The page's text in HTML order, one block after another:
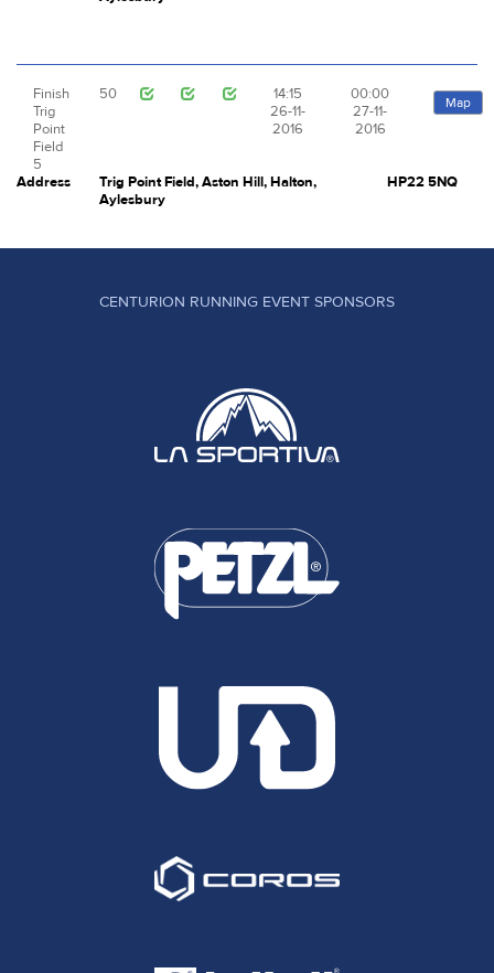
Finish
Trig
Point
Field
5
50
14:15
26-11-
2016
00:00
27-11-
2016
Map
Address
Trig Point Field, Aston Hill, Halton,
Aylesbury
HP22 5NQ
CENTURION RUNNING EVENT SPONSORS